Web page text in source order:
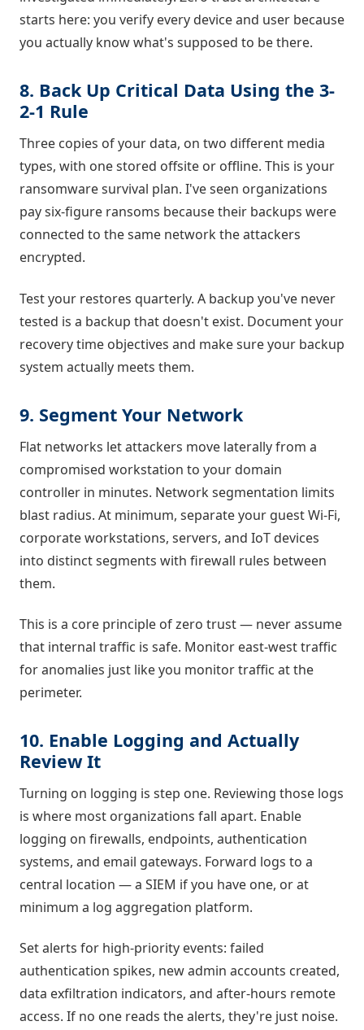
starts here: you verify every device and user because
you actually know what's supposed to be there.
8. Back Up Critical Data Using the 3-
2-1 Rule
Three copies of your data, on two different media
types, with one stored offsite or offline. This is your
ransomware survival plan. I've seen organizations
pay six-figure ransoms because their backups were
connected to the same network the attackers
encrypted.
Test your restores quarterly. A backup you've never
tested is a backup that doesn't exist. Document your
recovery time objectives and make sure your backup
system actually meets them.
9. Segment Your Network
Flat networks let attackers move laterally from a
compromised workstation to your domain
controller in minutes. Network segmentation limits
blast radius. At minimum, separate your guest Wi-Fi,
corporate workstations, servers, and IoT devices
into distinct segments with firewall rules between
them.
This is a core principle of zero trust — never assume
that internal traffic is safe. Monitor east-west traffic
for anomalies just like you monitor traffic at the
perimeter.
10. Enable Logging and Actually
Review It
Turning on logging is step one. Reviewing those logs
is where most organizations fall apart. Enable
logging on firewalls, endpoints, authentication
systems, and email gateways. Forward logs to a
central location — a SIEM if you have one, or at
minimum a log aggregation platform.
Set alerts for high-priority events: failed
authentication spikes, new admin accounts created,
data exfiltration indicators, and after-hours remote
access. If no one reads the alerts, they're just noise.